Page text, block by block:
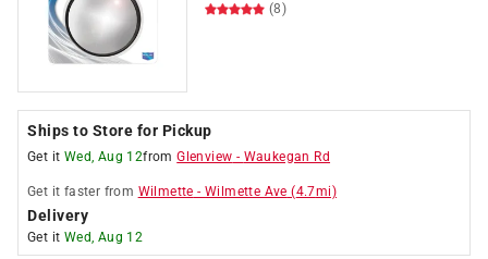
(8)
Ships to Store for Pickup
Get it Wed, Aug 12fromGlenview - Waukegan Rd
Get it faster from Wilmette -Wilmette Ave (4.7mi)
Delivery
Get it Wed, Aug 12